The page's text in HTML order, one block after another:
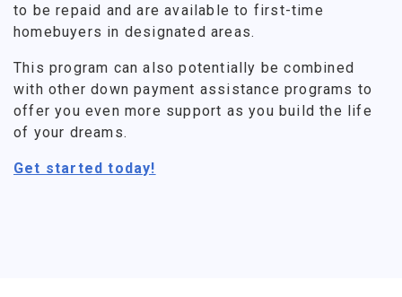
to be repaid and are available to first-time
homebuyers in designated areas.
This program can also potentially be combined
with other down payment assistance programs to
offer you even more support as you build the life
of your dreams.
Get started today!